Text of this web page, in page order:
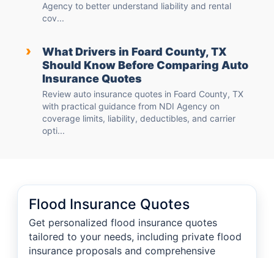
Agency to better understand liability and rental
cov...
›
What Drivers in Foard County, TX
Should Know Before Comparing Auto
Insurance Quotes
Review auto insurance quotes in Foard County, TX
with practical guidance from NDI Agency on
coverage limits, liability, deductibles, and carrier
opti...
Flood Insurance Quotes
Get personalized flood insurance quotes
tailored to your needs, including private flood
insurance proposals and comprehensive